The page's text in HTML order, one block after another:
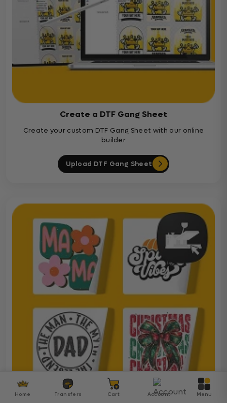
Create a DTF Gang Sheet
Create your custom DTF Gang Sheet with our online
builder
Upload DTF Gang Sheet
Home Transfers Cart Account Menu